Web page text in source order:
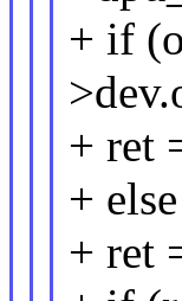
+ if
+ ret
+ else
+ ret